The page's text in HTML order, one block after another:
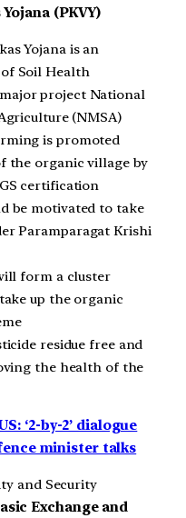
(PKVY)
Yojana is an
Soil Health
project National
(NMSA)
is promoted
the organic village by
certification
be motivated to take
Paramparagat Krishi
form a cluster
up the organic
residue free and
the health of the
‘2-by-2’ dialogue
minister talks
and Security
Exchange and